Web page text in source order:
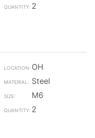
2
OH
Steel
M6
2